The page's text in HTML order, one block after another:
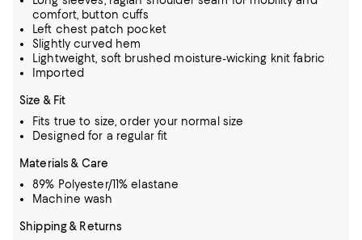
comfort, button cuffs
Left chest patch pocket
Slightly curved hem
Lightweight, soft brushed moisture-wicking knit fabric
Imported
Size & Fit
Fits true to size, order your normal size
Designed for a regular fit
Materials & Care
89% Polyester/11% elastane
Machine wash
Shipping & Returns